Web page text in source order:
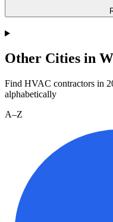
Other Cities in
Find HVAC contractors in
alphabetically
A–Z